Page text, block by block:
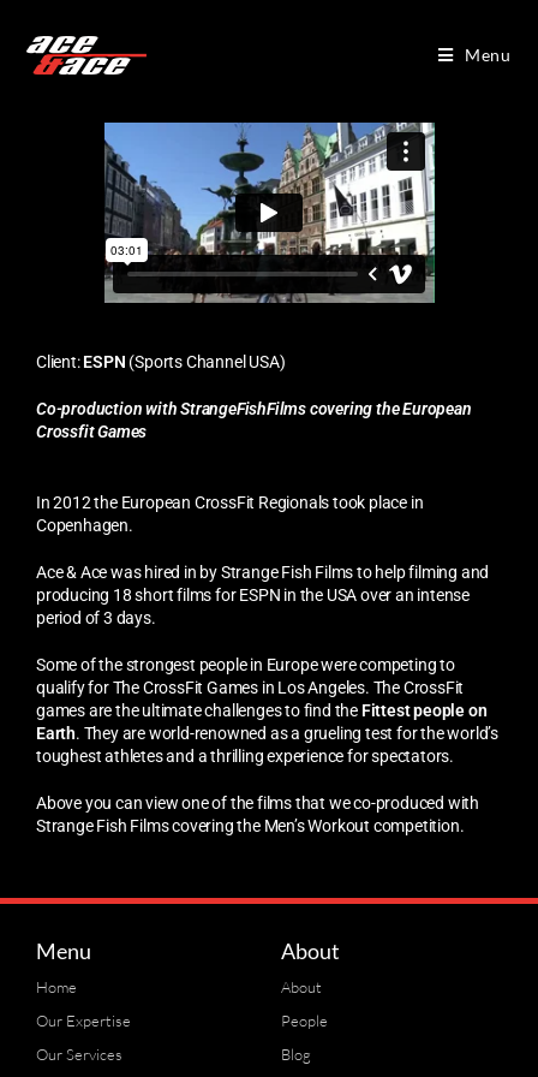
Menu
Client:ESPN (Sports Channel USA)
Co-production with StrangeFishFilms covering the European
Crossfit Games
In 2012 the European CrossFit Regionals took place in
Copenhagen.
Ace & Ace was hired in by Strange Fish Films to help filming and
producing 18 short films for ESPN in the USA over an intense
period of 3 days.
Some of the strongest people in Europe were competing to
qualify for The CrossFit Games in Los Angeles. The CrossFit
games are the ultimate challenges to find the Fittest people on
Earth. They are world-renowned as a grueling test for the world’s
toughest athletes and a thrilling experience for spectators.
Above you can view one of the films that we co-produced with
Strange Fish Films covering the Men’s Workout competition.
Menu
Home
Our Expertise
Our Services
About
About
People
Blog